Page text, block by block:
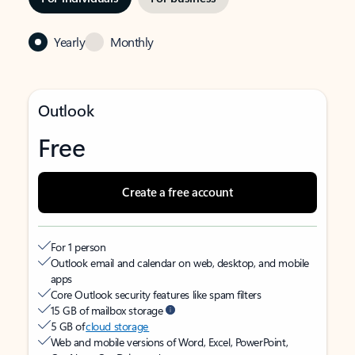
Yearly Monthly
Outlook
Free
Create a free account
For 1 person
Outlook email and calendar on web, desktop, and mobile
apps
Core Outlook security features like spam filters
15 GB of mailbox storage
5 GB ofcloud storage
Web and mobile versions of Word, Excel, PowerPoint,